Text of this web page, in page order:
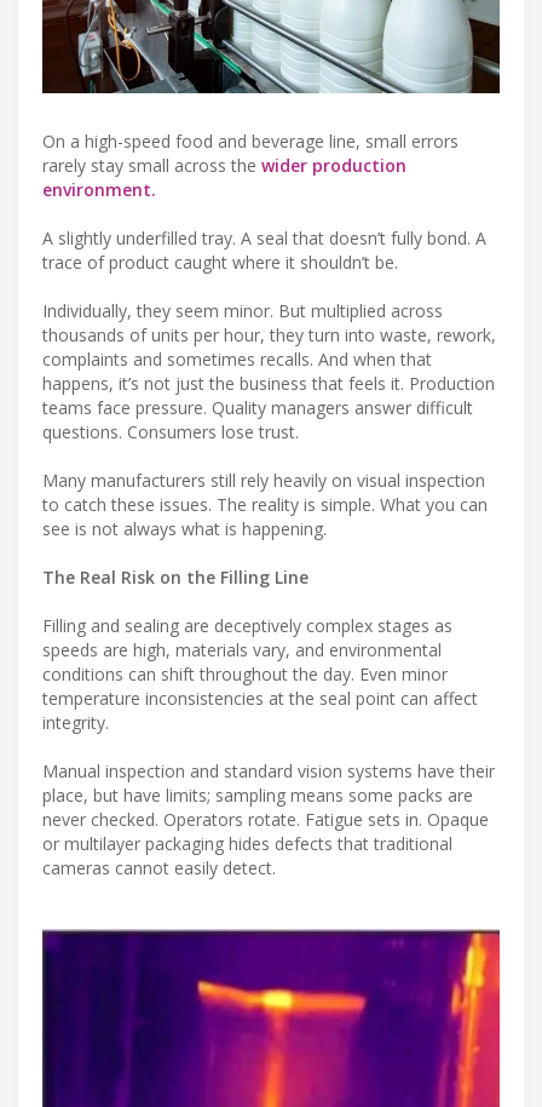
On a high-speed food and beverage line, small errors
rarely stay small across the wider production
environment.
A slightly underfilled tray. A seal that doesn’t fully bond. A
trace of product caught where it shouldn’t be.
Individually, they seem minor. But multiplied across
thousands of units per hour, they turn into waste, rework,
complaints and sometimes recalls. And when that
happens, it’s not just the business that feels it. Production
teams face pressure. Quality managers answer difficult
questions. Consumers lose trust.
Many manufacturers still rely heavily on visual inspection
to catch these issues. The reality is simple. What you can
see is not always what is happening.
The Real Risk on the Filling Line
Filling and sealing are deceptively complex stages as
speeds are high, materials vary, and environmental
conditions can shift throughout the day. Even minor
temperature inconsistencies at the seal point can affect
integrity.
Manual inspection and standard vision systems have their
place, but have limits; sampling means some packs are
never checked. Operators rotate. Fatigue sets in. Opaque
or multilayer packaging hides defects that traditional
cameras cannot easily detect.